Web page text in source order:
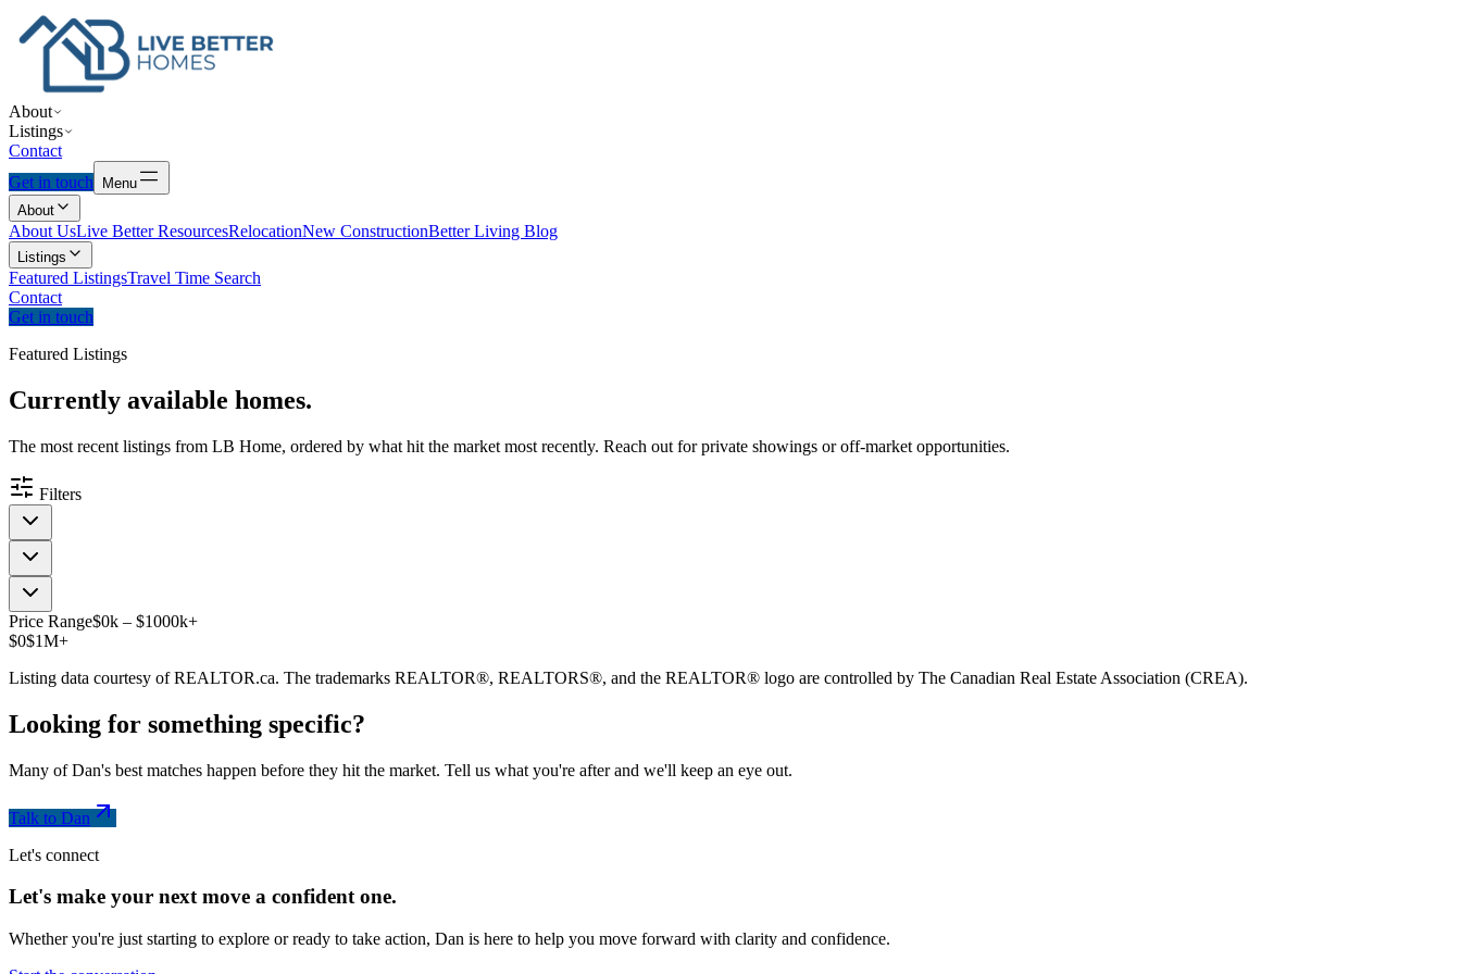
About
Listings
Contact
Get in touch
Menu
About
About UsLive Better ResourcesRelocationNew ConstructionBetter Living Blog
Listings
Featured ListingsTravel Time Search
Contact
Get in touch
Featured Listings
Currently available homes.
The most recent listings from LB Home, ordered by what hit the market most recently. Reach out for private showings or off-market opportunities.
Filters
Price Range$0k – $1000k+
$0$1M+
Listing data courtesy of REALTOR.ca. The trademarks REALTOR®, REALTORS®, and the REALTOR® logo are controlled by The Canadian Real Estate Association (CREA).
Looking for something specific?
Many of Dan's best matches happen before they hit the market. Tell us what you're after and we'll keep an eye out.
Talk to Dan
Let's connect
Let's make your next move a confidentone.
Whether you're just starting to explore or ready to take action, Dan is here to help you move forward with clarity and confidence.